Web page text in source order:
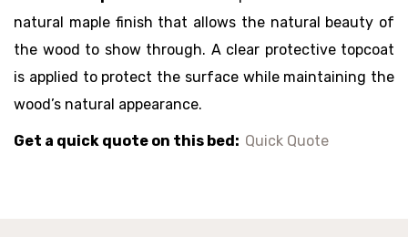
natural maple finish that allows the natural beauty of
the wood to show through. A clear protective topcoat
is applied to protect the surface while maintaining the
wood’s natural appearance.
Get a quick quote on this bed: Quick Quote